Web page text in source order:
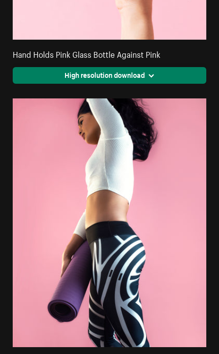
Hand Holds Pink Glass Bottle Against Pink
High resolution download